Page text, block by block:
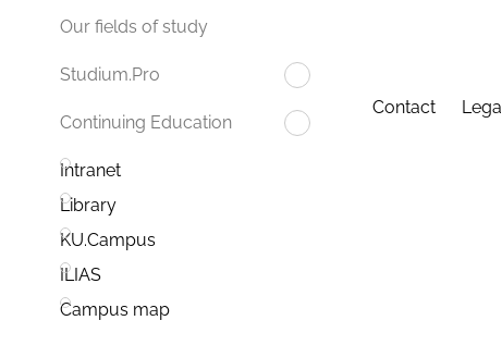
Our fields of study
Studium.Pro
Continuing Education
Intranet
Library
KU.Campus
ILIAS
Campus map
Contact